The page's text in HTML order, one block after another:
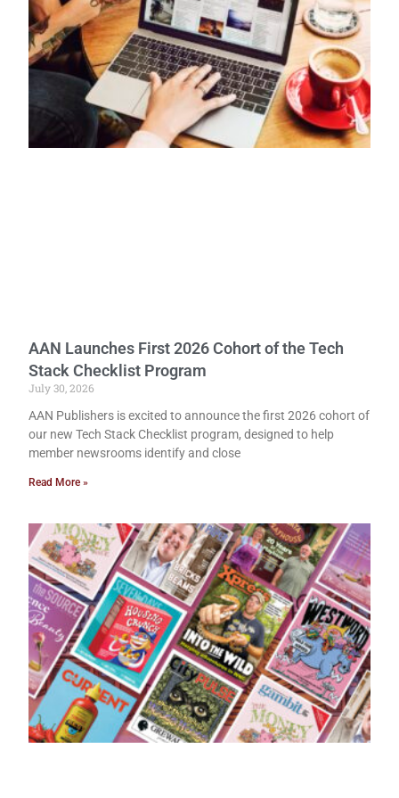
AAN Launches First 2026 Cohort of the Tech
Stack Checklist Program
July 30, 2026
AAN Publishers is excited to announce the first 2026 cohort of
our new Tech Stack Checklist program, designed to help
member newsrooms identify and close
Read More »